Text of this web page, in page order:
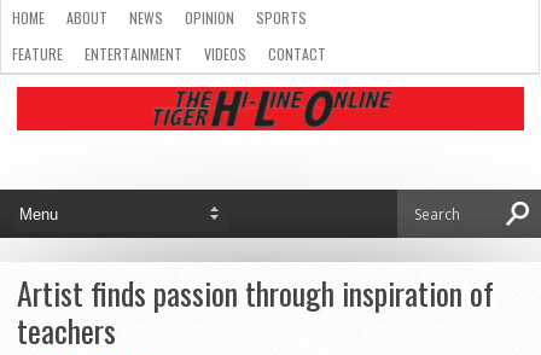
HOME ABOUT NEWS OPINION
SPORTS
FEATURE
ENTERTAINMENT VIDEOS CONTACT
Artist finds passion through inspiration of
teachers